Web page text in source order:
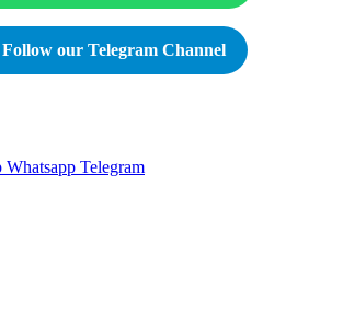
Follow our Telegram Channel
Whatsapp Telegram